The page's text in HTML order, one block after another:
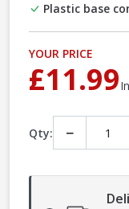
Plastic base
YOUR PRICE
£11.99
Qty: −